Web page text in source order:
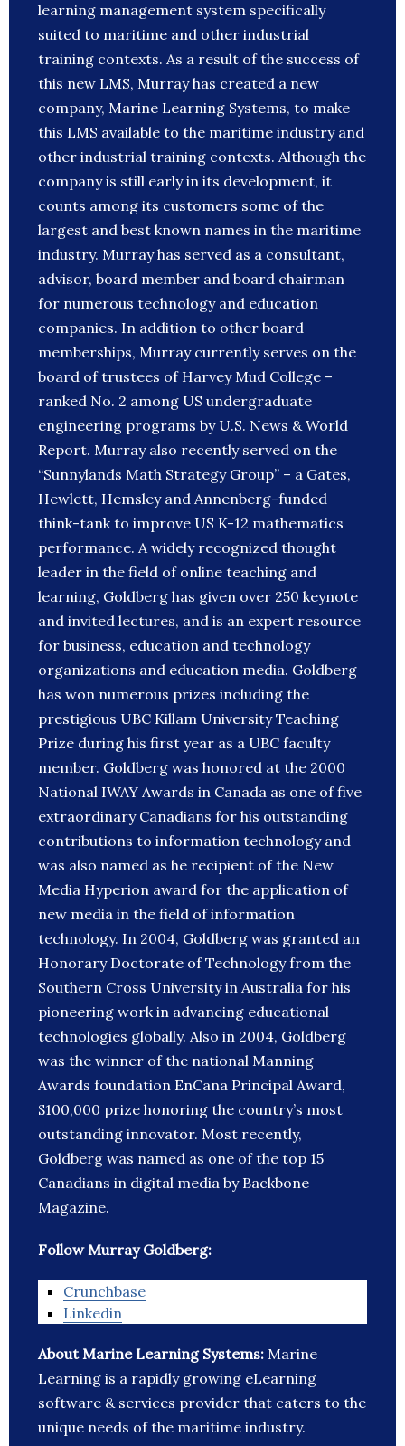
learning management system specifically
suited to maritime and other industrial
training contexts. As a result of the success of
this new LMS, Murray has created a new
company, Marine Learning Systems, to make
this LMS available to the maritime industry and
other industrial training contexts. Although the
company is still early in its development, it
counts among its customers some of the
largest and best known names in the maritime
industry. Murray has served as a consultant,
advisor, board member and board chairman
for numerous technology and education
companies. In addition to other board
memberships, Murray currently serves on the
board of trustees of Harvey Mud College –
ranked No. 2 among US undergraduate
engineering programs by U.S. News & World
Report. Murray also recently served on the
“Sunnylands Math Strategy Group” – a Gates,
Hewlett, Hemsley and Annenberg-funded
think-tank to improve US K-12 mathematics
performance. A widely recognized thought
leader in the field of online teaching and
learning, Goldberg has given over 250 keynote
and invited lectures, and is an expert resource
for business, education and technology
organizations and education media. Goldberg
has won numerous prizes including the
prestigious UBC Killam University Teaching
Prize during his first year as a UBC faculty
member. Goldberg was honored at the 2000
National IWAY Awards in Canada as one of five
extraordinary Canadians for his outstanding
contributions to information technology and
was also named as he recipient of the New
Media Hyperion award for the application of
new media in the field of information
technology. In 2004, Goldberg was granted an
Honorary Doctorate of Technology from the
Southern Cross University in Australia for his
pioneering work in advancing educational
technologies globally. Also in 2004, Goldberg
was the winner of the national Manning
Awards foundation EnCana Principal Award,
$100,000 prize honoring the country’s most
outstanding innovator. Most recently,
Goldberg was named as one of the top 15
Canadians in digital media by Backbone
Magazine.
Follow Murray Goldberg:
Crunchbase
Linkedin
About Marine Learning Systems: Marine
Learning is a rapidly growing eLearning
software & services provider that caters to the
unique needs of the maritime industry.